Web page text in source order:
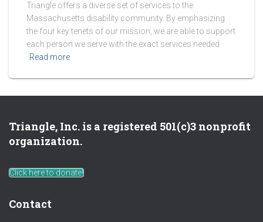
Triangle offers a diverse set of services to the
Massachusetts disability community. By emphasizing
the four key tenets of our mission, we are able to support
each person we serve with the exact services needed
Read more
Triangle, Inc. is a registered 501(c)3 nonprofit
organization.
Click here to donate!
Contact